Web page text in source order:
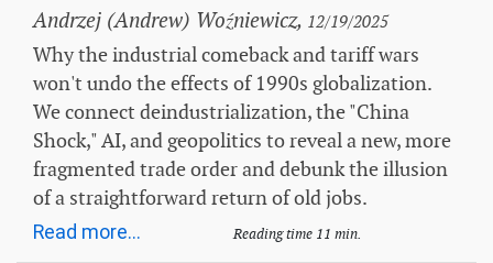
Andrzej (Andrew) Woźniewicz, 12/19/2025
Why the industrial comeback and tariff wars
won't undo the effects of 1990s globalization.
We connect deindustrialization, the "China
Shock," AI, and geopolitics to reveal a new, more
fragmented trade order and debunk the illusion
of a straightforward return of old jobs.
Read more... Reading time 11 min.